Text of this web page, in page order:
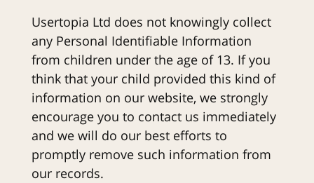
Usertopia Ltd does not knowingly collect
any Personal Identifiable Information
from children under the age of 13. If you
think that your child provided this kind of
information on our website, we strongly
encourage you to contact us immediately
and we will do our best efforts to
promptly remove such information from
our records.